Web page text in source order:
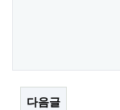
다음글